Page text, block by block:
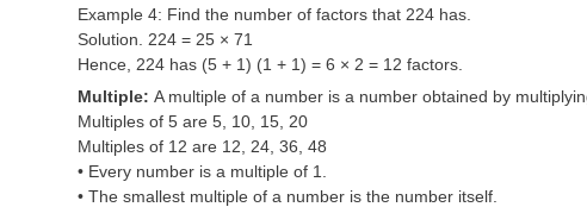
Example 4: Find the number of factors that 224 has.
Solution. 224 = 25 × 71
Hence, 224 has (5 + 1) (1 + 1) = 6 × 2 = 12 factors.
Multiple: A multiple of a number is a number obtained by
Multiples of 5 are 5, 10, 15, 20
Multiples of 12 are 12, 24, 36, 48
• Every number is a multiple of 1.
• The smallest multiple of a number is the number itself.